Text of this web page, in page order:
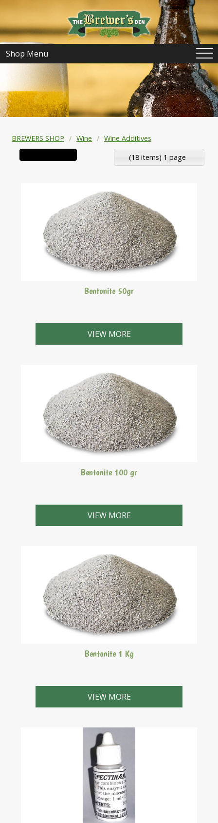
Shop Menu
BREWERS SHOP Wine Wine Additives
(18 items) 1 page
Bentonite 50gr
VIEW MORE
Bentonite 100 gr
VIEW MORE
Bentonite 1 Kg
VIEW MORE